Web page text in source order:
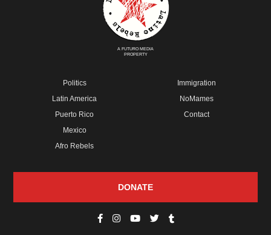
A FUTURO MEDIA
PROPERTY
Politics
Latin America
Puerto Rico
Mexico
Afro Rebels
Immigration
NoMames
Contact
DONATE